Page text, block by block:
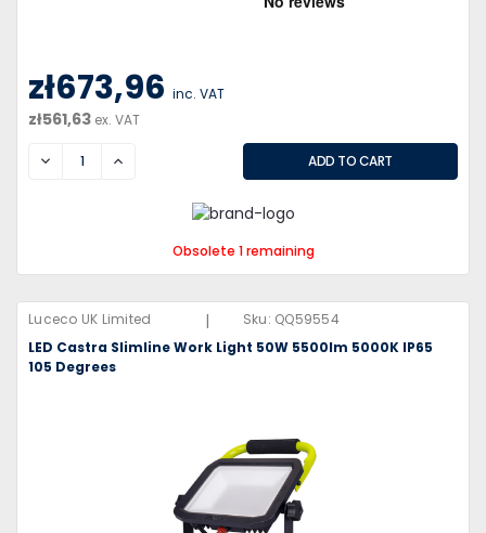
zł673,96 inc. VAT
zł561,63 ex. VAT
DECREASEINCREASE
Obsolete 1 remaining
Luceco UK Limited | Sku: QQ59554
LED Castra Slimline Work Light 50W 5500lm 5000K IP65
105 Degrees